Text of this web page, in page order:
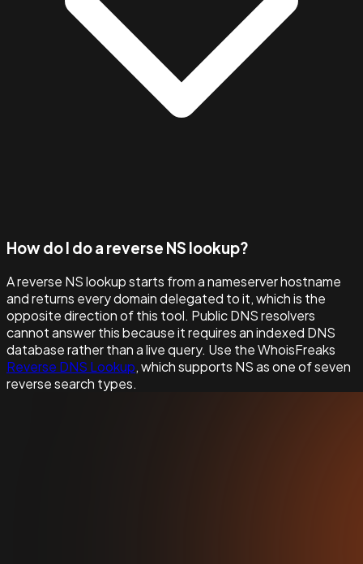
How do I do a reverse NS lookup?
A reverse NS lookup starts from a nameserver hostname
and returns every domain delegated to it, which is the
opposite direction of this tool. Public DNS resolvers
cannot answer this because it requires an indexed DNS
database rather than a live query. Use the WhoisFreaks
Reverse DNS Lookup, which supports NS as one of seven
reverse search types.